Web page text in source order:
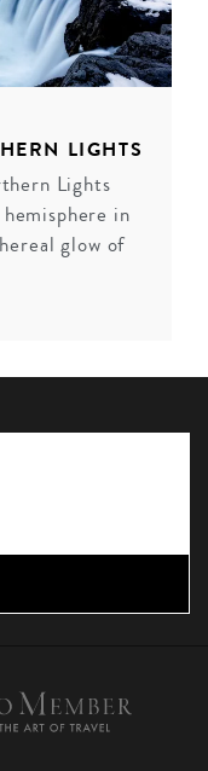
in what is
you step
LIGHTS
Lights
in
glow of